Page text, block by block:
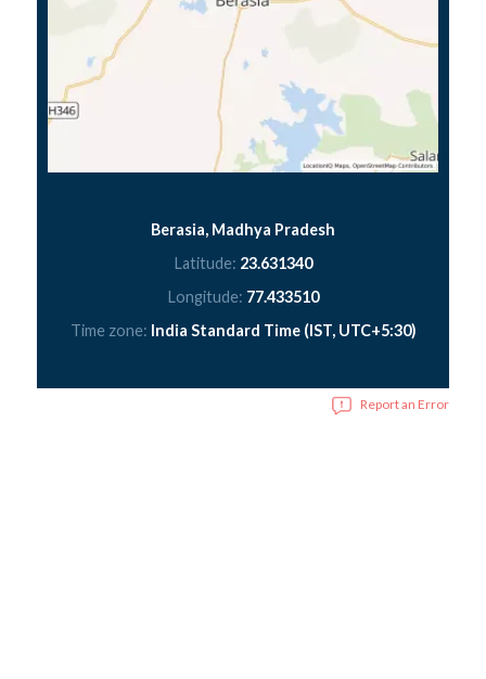
Berasia, Madhya Pradesh
Latitude: 23.631340
Longitude: 77.433510
Time zone: India Standard Time (IST, UTC+5:30)
Report an Error